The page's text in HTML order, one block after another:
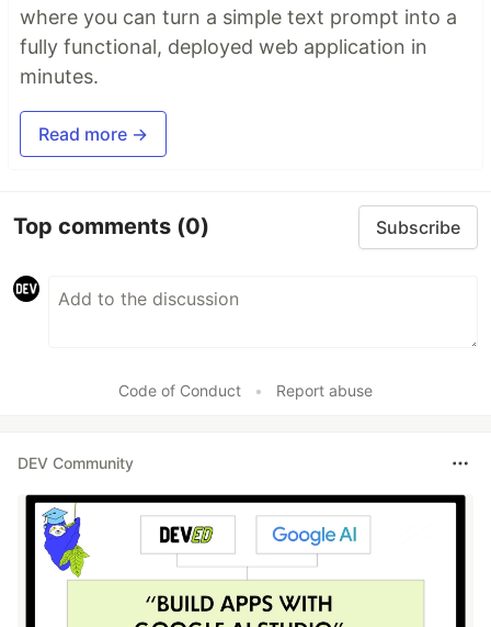
where you can turn a simple text prompt into a
fully functional, deployed web application in
minutes.
Read more →
Top comments (0) Subscribe
Code of Conduct • Report abuse
DEV Community